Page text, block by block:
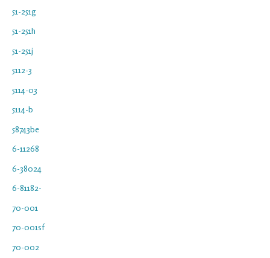
51-251g
51-251h
51-251j
5112-3
5114-03
5114-b
58743be
6-11268
6-38024
6-81182-
70-001
70-001sf
70-002